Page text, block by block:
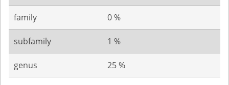
family 0 %
subfamily 1 %
genus 25 %